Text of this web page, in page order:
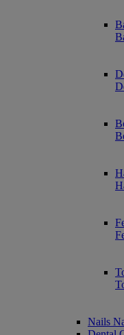
Nails